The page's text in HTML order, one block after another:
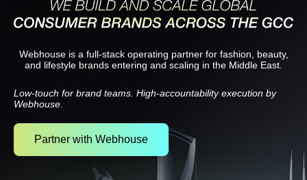
Partner with Webhouse
Webhouse is a full-stack operating partner for fashion, beauty,
and lifestyle brands entering and scaling in the Middle East.
Low-touch for brand teams. High-accountability execution by
Webhouse.
Partner with Webhouse